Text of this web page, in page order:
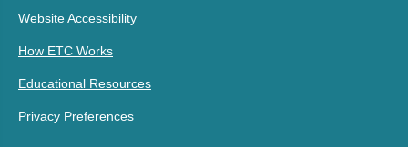
Website Accessibility
How ETC Works
Educational Resources
Privacy Preferences